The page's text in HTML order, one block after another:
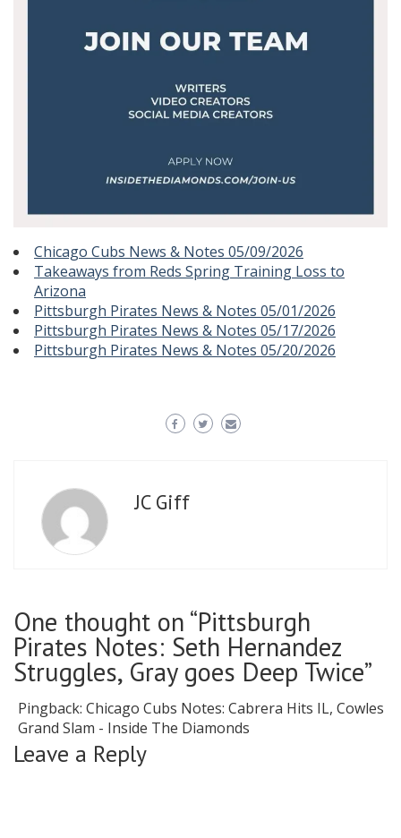
Chicago Cubs News & Notes 05/09/2026
Takeaways from Reds Spring Training Loss to
Arizona
Pittsburgh Pirates News & Notes 05/01/2026
Pittsburgh Pirates News & Notes 05/17/2026
Pittsburgh Pirates News & Notes 05/20/2026
JC Giff
One thought on “Pittsburgh
Pirates Notes: Seth Hernandez
Struggles, Gray goes Deep Twice”
Pingback: Chicago Cubs Notes: Cabrera Hits IL, Cowles
Grand Slam - Inside The Diamonds
Leave a Reply